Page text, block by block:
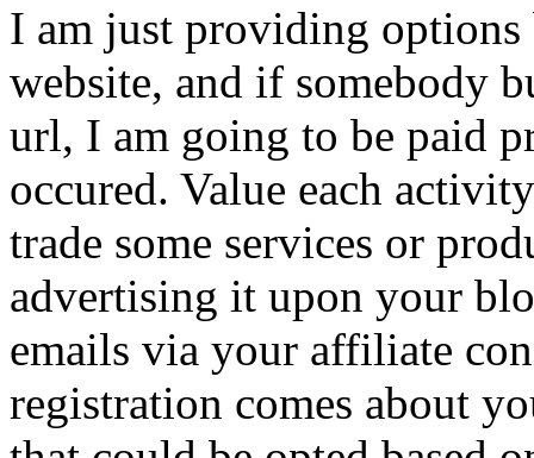
I am just providing options
website, and if somebody
url, I am going to be paid
occured. Value each
trade some services or
advertising it upon your
emails via your affiliate
registration comes about